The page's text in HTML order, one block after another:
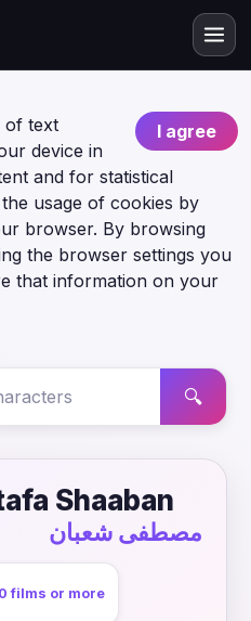
I agree
of text
device in
and for statistical
usage of cookies by
browser. By browsing
the browser settings you
that information on your
🔍
Shaaban
مصطفى شعبان
films or more